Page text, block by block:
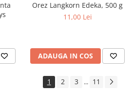
Orez Langkorn Edeka, 500 g
11,00 Lei
ADAUGA IN COS
1 2 3 ... 11